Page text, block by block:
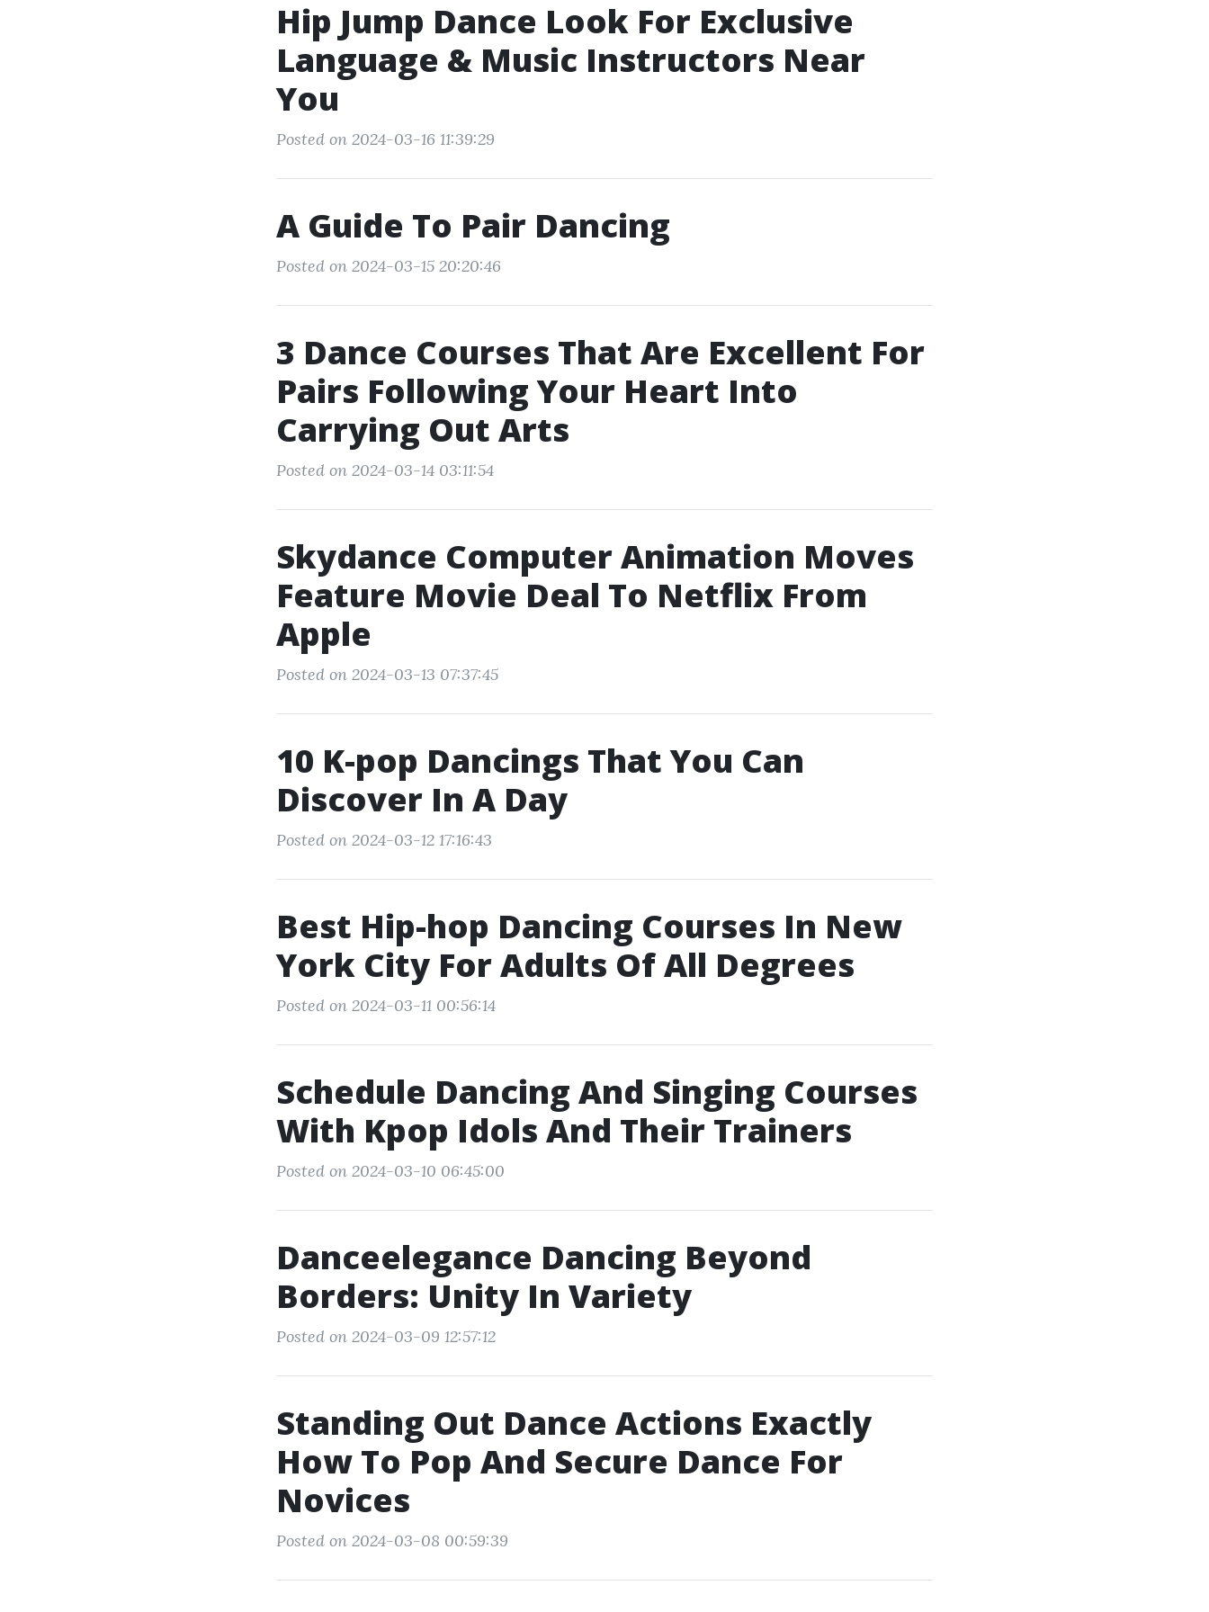
Hip Jump Dance Look For Exclusive
Language & Music Instructors Near
You
Posted on 2024-03-16 11:39:29
A Guide To Pair Dancing
Posted on 2024-03-15 20:20:46
3 Dance Courses That Are Excellent For
Pairs Following Your Heart Into
Carrying Out Arts
Posted on 2024-03-14 03:11:54
Skydance Computer Animation Moves
Feature Movie Deal To Netflix From
Apple
Posted on 2024-03-13 07:37:45
10 K-pop Dancings That You Can
Discover In A Day
Posted on 2024-03-12 17:16:43
Best Hip-hop Dancing Courses In New
York City For Adults Of All Degrees
Posted on 2024-03-11 00:56:14
Schedule Dancing And Singing Courses
With Kpop Idols And Their Trainers
Posted on 2024-03-10 06:45:00
Danceelegance Dancing Beyond
Borders: Unity In Variety
Posted on 2024-03-09 12:57:12
Standing Out Dance Actions Exactly
How To Pop And Secure Dance For
Novices
Posted on 2024-03-08 00:59:39